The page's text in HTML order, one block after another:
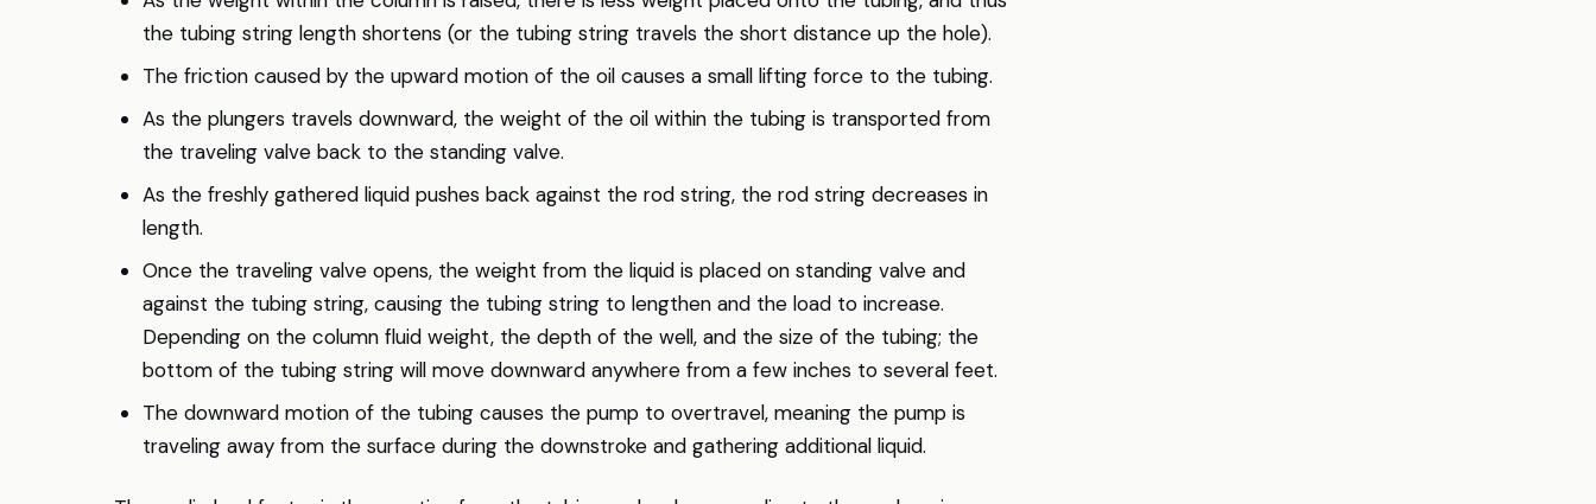
the tubing string length shortens (or the tubing string travels the short distance up the hole).
The friction caused by the upward motion of the oil causes a small lifting force to the tubing.
As the plungers travels downward, the weight of the oil within the tubing is transported from
the traveling valve back to the standing valve.
As the freshly gathered liquid pushes back against the rod string, the rod string decreases in
length.
Once the traveling valve opens, the weight from the liquid is placed on standing valve and
against the tubing string, causing the tubing string to lengthen and the load to increase.
Depending on the column fluid weight, the depth of the well, and the size of the tubing; the
bottom of the tubing string will move downward anywhere from a few inches to several feet.
The downward motion of the tubing causes the pump to overtravel, meaning the pump is
traveling away from the surface during the downstroke and gathering additional liquid.